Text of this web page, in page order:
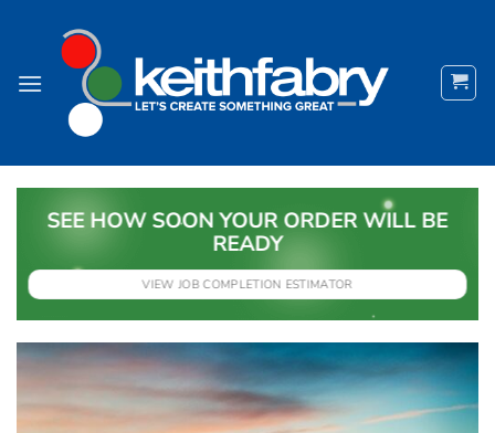
SEE HOW SOON YOUR ORDER WILL BE
READY
VIEW JOB COMPLETION ESTIMATOR